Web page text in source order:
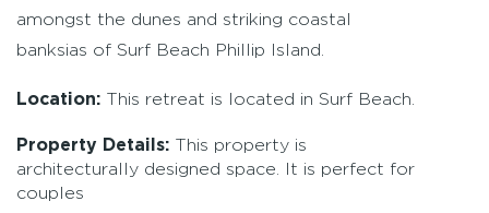
amongst the dunes and striking coastal
banksias of Surf Beach Phillip Island.
Location: This retreat is located in Surf Beach.
Property Details: This property is
architecturally designed space. It is perfect for
couples